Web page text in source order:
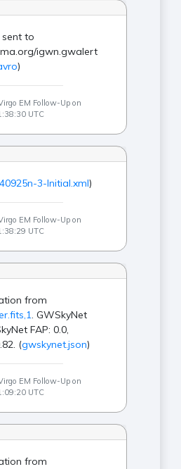
to
igwn.gwalert
)
EM Follow-Up on
UTC
3-Initial.xml)
EM Follow-Up on
UTC
from
. GWSkyNet
FAP: 0.0,
(gwskynet.json)
EM Follow-Up on
UTC
from